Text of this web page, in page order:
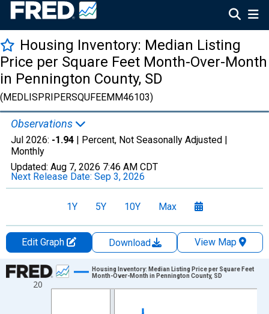
Housing Inventory: Median Listing
Price per Square Feet Month-Over-Month
in Pennington County, SD
(MEDLISPRIPERSQUFEEMM46103)
Observations
Jul 2026: -1.94 | Percent, Not Seasonally Adjusted |
Monthly
Updated: Aug 7, 2026 7:46 AM CDT
Next Release Date: Sep 3, 2026
1Y 5Y 10Y Max
Edit Graph Download
View Map
Chart
Line chart with 109 data points.
20
Housing Inventory: Median Listing Price per Square Feet
Month-Over-Month in Pennington County, SD